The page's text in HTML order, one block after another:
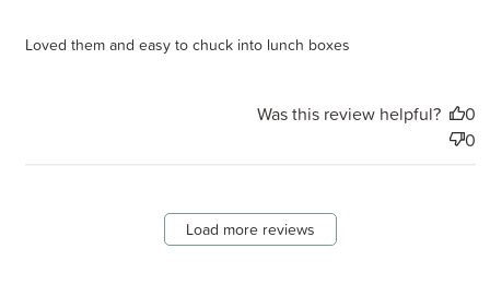
Loved them and easy to chuck into lunch boxes
Was this review helpful?
0
0
Load more reviews